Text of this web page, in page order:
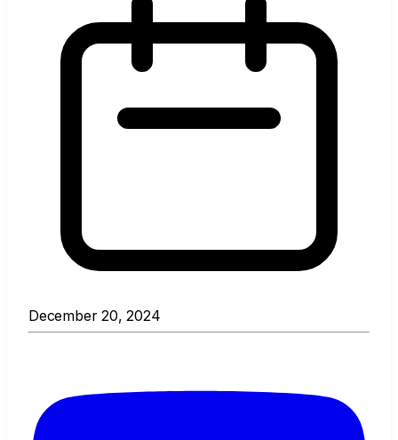
December 20, 2024